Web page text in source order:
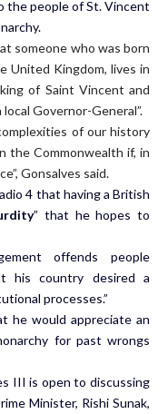
the people of St. Vincent
someone who was born
United Kingdom, lives in
of Saint Vincent and
Governor-General”.
of our history
the Commonwealth if, in
Gonsalves said.
4 that having a British
” that he hopes to
offends people
his country desired a
processes.”
he would appreciate an
for past wrongs
III is open to discussing
Minister, Rishi Sunak,